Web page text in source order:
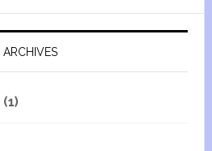
ARCHIVES
(1)